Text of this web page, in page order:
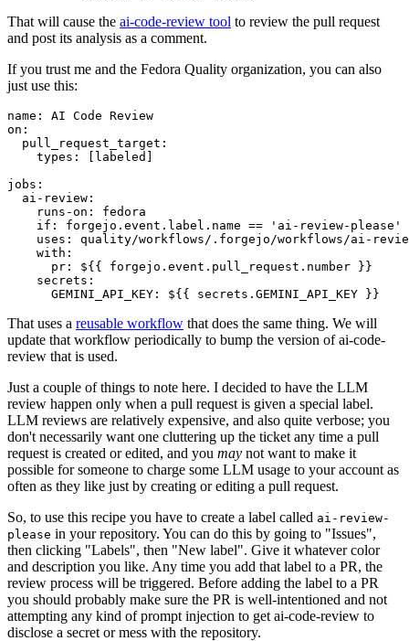
That will cause the ai-code-review tool to review the pull request
and post its analysis as a comment.
If you trust me and the Fedora Quality organization, you can also
just use this:
name :
AI Code Review
on :
pull_request_target :
types : [ labeled ]
jobs :
ai-review :
runs-on :
fedora
if :
forgejo.event.label.name == 'ai-review-please'
uses :
quality/workflows/.forgejo/workflows/ai-
with :
pr :
${{ forgejo.event.pull_request.number }}
secrets :
GEMINI_API_KEY : ${{ secrets.GEMINI_API_KEY }}
That uses a reusable workflow that does the same thing. We will
update that workflow periodically to bump the version of ai-code-
review that is used.
Just a couple of things to note here. I decided to have the LLM
review happen only when a pull request is given a special label.
LLM reviews are relatively expensive, and also quite verbose; you
don't necessarily want one cluttering up the ticket any time a pull
request is created or edited, and you may not want to make it
possible for someone to charge some LLM usage to your account as
often as they like just by creating or editing a pull request.
So, to use this recipe you have to create a label called ai-review-
please in your repository. You can do this by going to "Issues",
then clicking "Labels", then "New label". Give it whatever color
and description you like. Any time you add that label to a PR, the
review process will be triggered. Before adding the label to a PR
you should probably make sure the PR is well-intentioned and not
attempting any kind of prompt injection to get ai-code-review to
disclose a secret or mess with the repository.